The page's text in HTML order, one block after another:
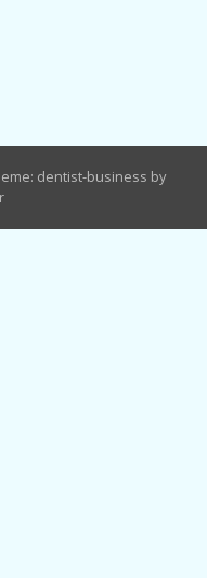
dentist-business by